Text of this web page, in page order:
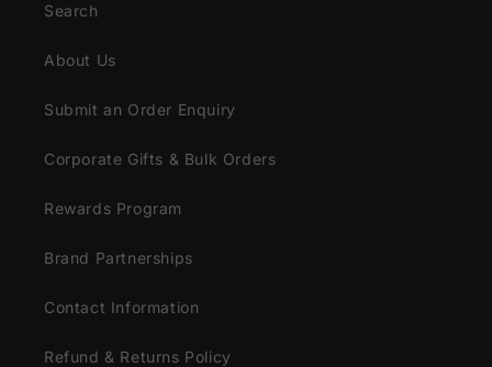
Search
About Us
Submit an Order Enquiry
Corporate Gifts & Bulk Orders
Rewards Program
Brand Partnerships
Contact Information
Refund & Returns Policy